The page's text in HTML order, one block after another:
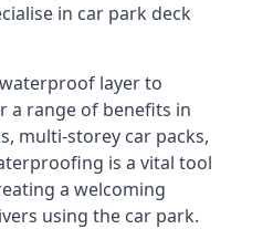
in car park deck
layer to
a range of benefits in
multi-storey car packs,
is a vital tool
a welcoming
using the car park.